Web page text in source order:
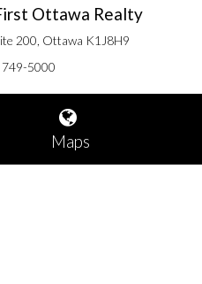
Ottawa Realty
200, Ottawa K1J8H9
5000
Maps